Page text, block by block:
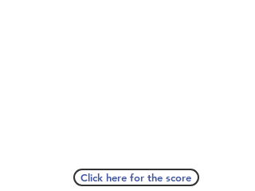
Click here for the score